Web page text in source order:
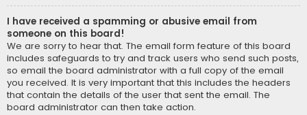
I have received a spamming or abusive email from
someone on this board!
We are sorry to hear that. The email form feature of this board
includes safeguards to try and track users who send such posts,
so email the board administrator with a full copy of the email
you received. It is very important that this includes the headers
that contain the details of the user that sent the email. The
board administrator can then take action.